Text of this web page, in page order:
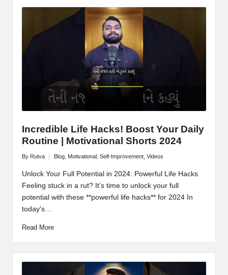
Incredible Life Hacks! Boost Your Daily
Routine | Motivational Shorts 2024
Posted
by
By Rutva
Posted
Blog, Motivational Self-Improvement, Videos
Unlock Your Full Potential in 2024: Powerful Life Hacks
Feeling stuck in a rut? It’s time to unlock your full
potential with these **powerful life hacks** for 2024 In
today's…
Read More